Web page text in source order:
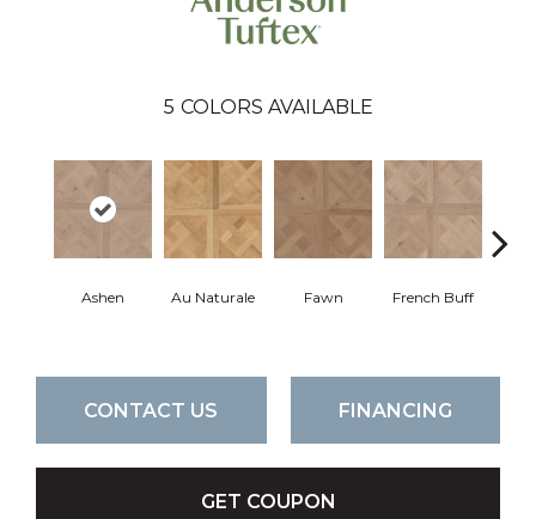
5 COLORS AVAILABLE
Ashen Au Naturale Fawn French Buff
CONTACT US FINANCING
GET COUPON